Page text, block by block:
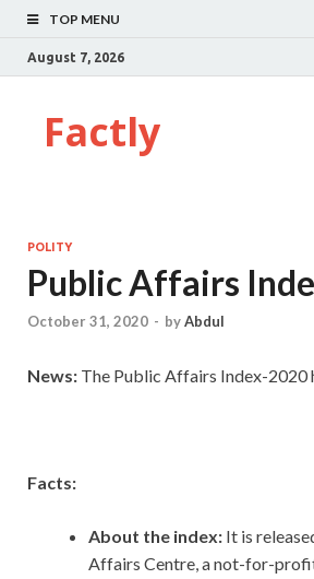
TOP MENU
August 7, 2026
Factly
POLITY
Public Affairs
October 31, 2020 - byAbdul
News: The Public Affairs Index-2020
Facts:
About the index: It is
Affairs Centre, a not-for-